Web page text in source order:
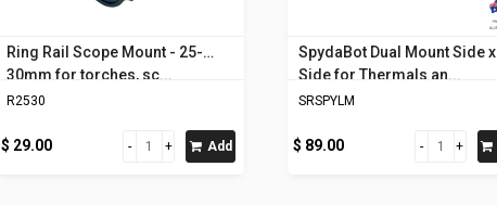
Ring Rail Scope Mount - 25-
30mm for torches, sc...
R2530
$ 29.00 Add
SpydaBot Dual Mount Side x
Side for Thermals an...
SRSPYLM
$ 89.00